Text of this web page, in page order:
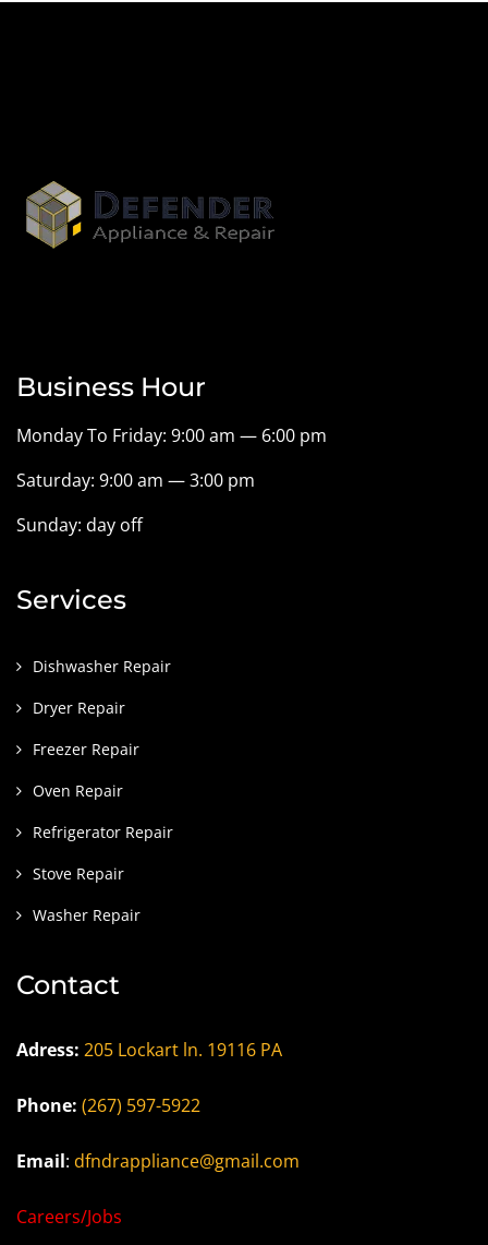
Business Hour
Monday To Friday: 9:00 am — 6:00 pm
Saturday: 9:00 am — 3:00 pm
Sunday: day off
Services
Dishwasher Repair
Dryer Repair
Freezer Repair
Oven Repair
Refrigerator Repair
Stove Repair
Washer Repair
Contact
Adress: 205 Lockart ln. 19116 PA
Phone: (267) 597-5922
Email: dfndrappliance@gmail.com
Careers/Jobs